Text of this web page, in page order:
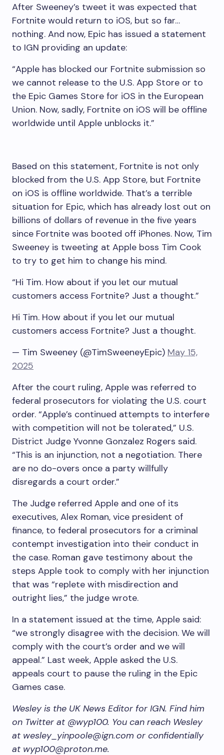
After Sweeney’s tweet it was expected that
Fortnite would return to iOS, but so far…
nothing. And now, Epic has issued a statement
to IGN providing an update:
“Apple has blocked our Fortnite submission so
we cannot release to the U.S. App Store or to
the Epic Games Store for iOS in the European
Union. Now, sadly, Fortnite on iOS will be offline
worldwide until Apple unblocks it.”
Based on this statement, Fortnite is not only
blocked from the U.S. App Store, but Fortnite
on iOS is offline worldwide. That’s a terrible
situation for Epic, which has already lost out on
billions of dollars of revenue in the five years
since Fortnite was booted off iPhones. Now, Tim
Sweeney is tweeting at Apple boss Tim Cook
to try to get him to change his mind.
“Hi Tim. How about if you let our mutual
customers access Fortnite? Just a thought.”
Hi Tim. How about if you let our mutual
customers access Fortnite? Just a thought.
— Tim Sweeney (@TimSweeneyEpic) May 15,
2025
After the court ruling, Apple was referred to
federal prosecutors for violating the U.S. court
order. “Apple’s continued attempts to interfere
with competition will not be tolerated,” U.S.
District Judge Yvonne Gonzalez Rogers said.
“This is an injunction, not a negotiation. There
are no do-overs once a party willfully
disregards a court order.”
The Judge referred Apple and one of its
executives, Alex Roman, vice president of
finance, to federal prosecutors for a criminal
contempt investigation into their conduct in
the case. Roman gave testimony about the
steps Apple took to comply with her injunction
that was “replete with misdirection and
outright lies,” the judge wrote.
In a statement issued at the time, Apple said:
“we strongly disagree with the decision. We will
comply with the court’s order and we will
appeal.” Last week, Apple asked the U.S.
appeals court to pause the ruling in the Epic
Games case.
Wesley is the UK News Editor for IGN. Find him
on Twitter at @wyp100. You can reach Wesley
at wesley_yinpoole@ign.com or confidentially
at wyp100@proton.me.